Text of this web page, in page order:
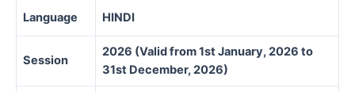
Language HINDI
Session
2026 (Valid from 1st January, 2026 to
31st December, 2026)